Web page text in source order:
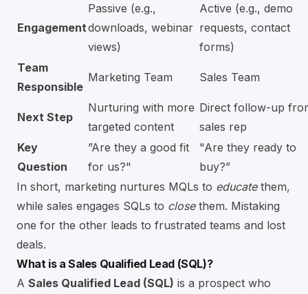
Engagement
Passive (e.g.,
downloads, webinar
views)
Active (e.g., demo
requests, contact
forms)
Team
Responsible
Marketing Team Sales Team
Next Step
Nurturing with more
targeted content
Direct follow-up
sales rep
Key
Question
”Are they a good fit
for us?"
"Are they ready to
buy?”
In short, marketing nurtures MQLs to educatethem,
while sales engages SQLs to closethem. Mistaking
one for the other leads to frustrated teams and lost
deals.
What is a Sales Qualified Lead (SQL)?
A Sales Qualified Lead (SQL) is a prospect who